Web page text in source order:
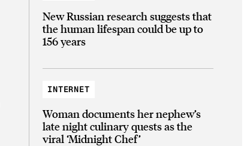
New Russian research suggests that
the human lifespan could be up to
156 years
INTERNET
Woman documents her nephew’s
late night culinary quests as the
viral ‘Midnight Chef’